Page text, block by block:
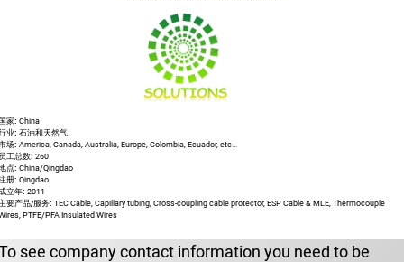
家: China
业: 石油和天然气
场: America, Canada, Australia, Europe, Colombia, Ecuador, etc...
工总数: 260
点: China/Qingdao
册: Qingdao
立年: 2011
要产品/服务: TEC Cable, Capillary tubing, Cross-coupling cable protector, ESP Cable & MLE, Thermocouple
PTFE/PFA Insulated Wires
see company contact information you need to be